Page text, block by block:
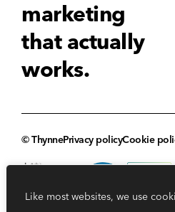
Like most websites, we use
marketing
that actually
works.
© ThynnePrivacy policyCookie